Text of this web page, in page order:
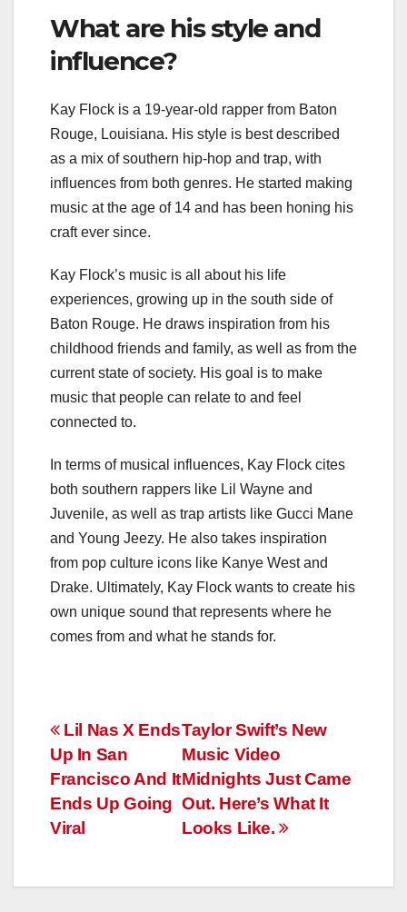
What are his style and
influence?
Kay Flock is a 19-year-old rapper from Baton
Rouge, Louisiana. His style is best described
as a mix of southern hip-hop and trap, with
influences from both genres. He started making
music at the age of 14 and has been honing his
craft ever since.
Kay Flock’s music is all about his life
experiences, growing up in the south side of
Baton Rouge. He draws inspiration from his
childhood friends and family, as well as from the
current state of society. His goal is to make
music that people can relate to and feel
connected to.
In terms of musical influences, Kay Flock cites
both southern rappers like Lil Wayne and
Juvenile, as well as trap artists like Gucci Mane
and Young Jeezy. He also takes inspiration
from pop culture icons like Kanye West and
Drake. Ultimately, Kay Flock wants to create his
own unique sound that represents where he
comes from and what he stands for.
Post
navigation
Taylor Swift’s New
Music Video
Midnights Just Came
Out. Here’s What It
Looks Like.
Lil Nas X Ends
Up In San
Francisco And It
Ends Up Going
Viral